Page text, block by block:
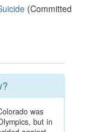
(Committed
was
but in